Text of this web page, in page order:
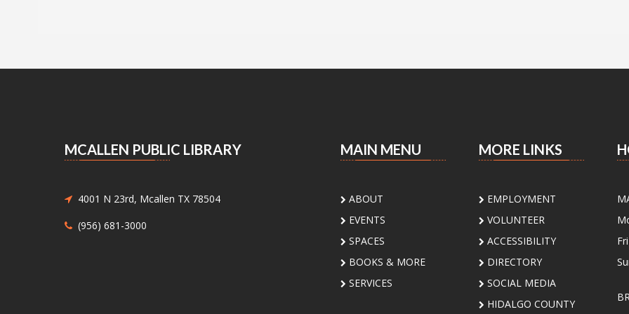
MCALLEN PUBLIC LIBRARY
4001 N 23rd, Mcallen TX 78504
(956) 681-3000
MAIN MENU
ABOUT
EVENTS
SPACES
BOOKS & MORE
SERVICES
MORE LINKS
EMPLOYMENT
VOLUNTEER
ACCESSIBILITY
DIRECTORY
SOCIAL MEDIA
HIDALGO COUNTY